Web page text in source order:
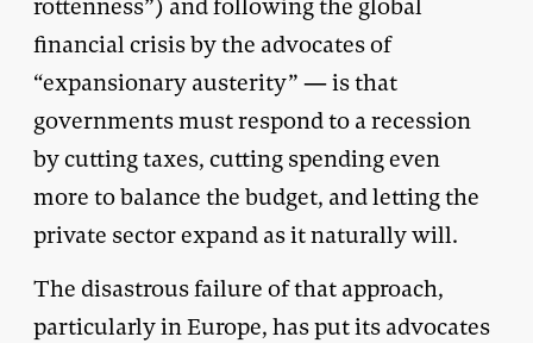
rottenness”) and following the global
financial crisis by the advocates of
“expansionary austerity” — is that
governments must respond to a recession
by cutting taxes, cutting spending even
more to balance the budget, and letting the
private sector expand as it naturally will.
The disastrous failure of that approach,
particularly in Europe, has put its advocates